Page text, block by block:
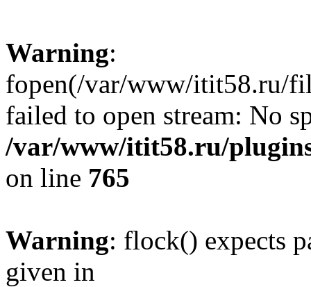
Warning:
fopen(/var/www/itit58.ru/
failed to open stream: No
/var/www/itit58.ru/
on line 765
Warning: flock() expects
given in